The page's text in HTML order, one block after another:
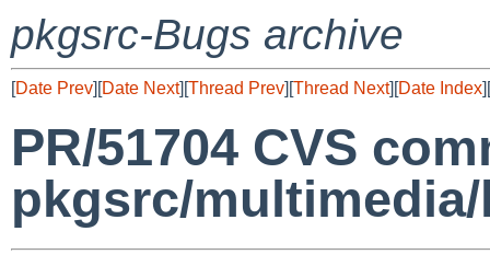
pkgsrc-Bugs archive
[Date Prev][Date Next][Thread Prev][Thread Next][Date Index][
PR/51704 CVS
pkgsrc/